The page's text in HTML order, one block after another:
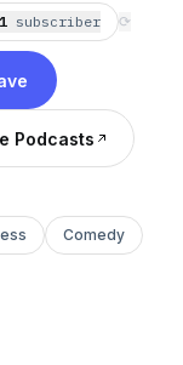
reviews,
classic cars,
is the
1 subscriber ⟳
Podcasts
Comedy